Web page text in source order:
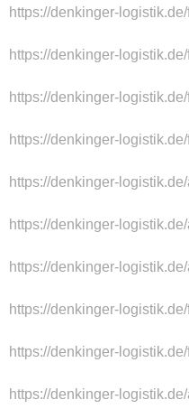
https://denkinger-
https://denkinger-
https://denkinger-
https://denkinger-
https://denkinger-
https://denkinger-
https://denkinger-
https://denkinger-
https://denkinger-
https://denkinger-